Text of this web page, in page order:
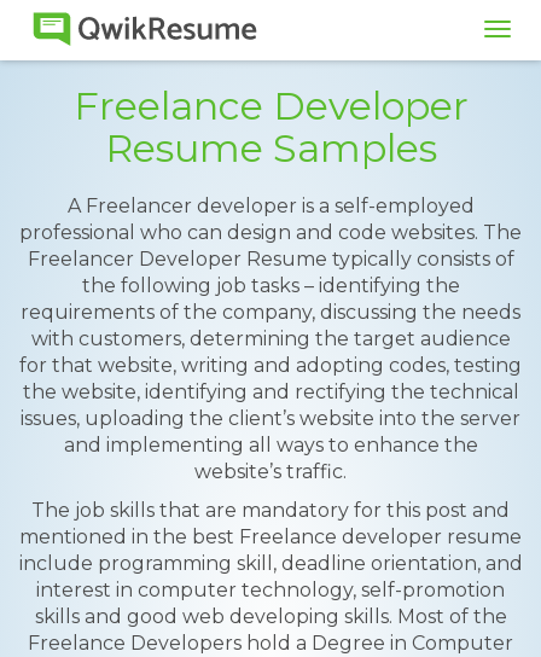
Freelance Developer
Resume Samples
A Freelancer developer is a self-employed
professional who can design and code websites. The
Freelancer Developer Resume typically consists of
the following job tasks – identifying the
requirements of the company, discussing the needs
with customers, determining the target audience
for that website, writing and adopting codes, testing
the website, identifying and rectifying the technical
issues, uploading the client’s website into the server
and implementing all ways to enhance the
website’s traffic.
The job skills that are mandatory for this post and
mentioned in the best Freelance developer resume
include programming skill, deadline orientation, and
interest in computer technology, self-promotion
skills and good web developing skills. Most of the
Freelance Developers hold a Degree in Computer